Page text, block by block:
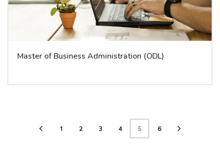
Master of Business Administration (ODL)
1 2 3 4 5 6